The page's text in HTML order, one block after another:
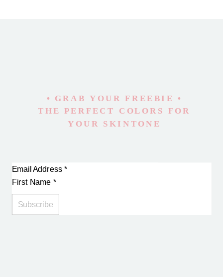
Email Address*
First Name *
• GRAB YOUR FREEBIE •
THE PERFECT COLORS FOR
YOUR SKINTONE